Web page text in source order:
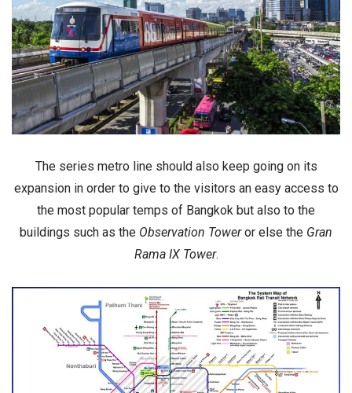
The series metro line should also keep going on its
expansion in order to give to the visitors an easy access to
the most popular temps of Bangkok but also to the
buildings such as the Observation Toweror else the Gran
Rama IX Tower.